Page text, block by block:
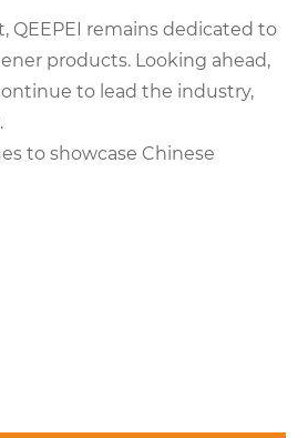
remains dedicated to
products. Looking ahead,
to lead the industry,
to showcase Chinese